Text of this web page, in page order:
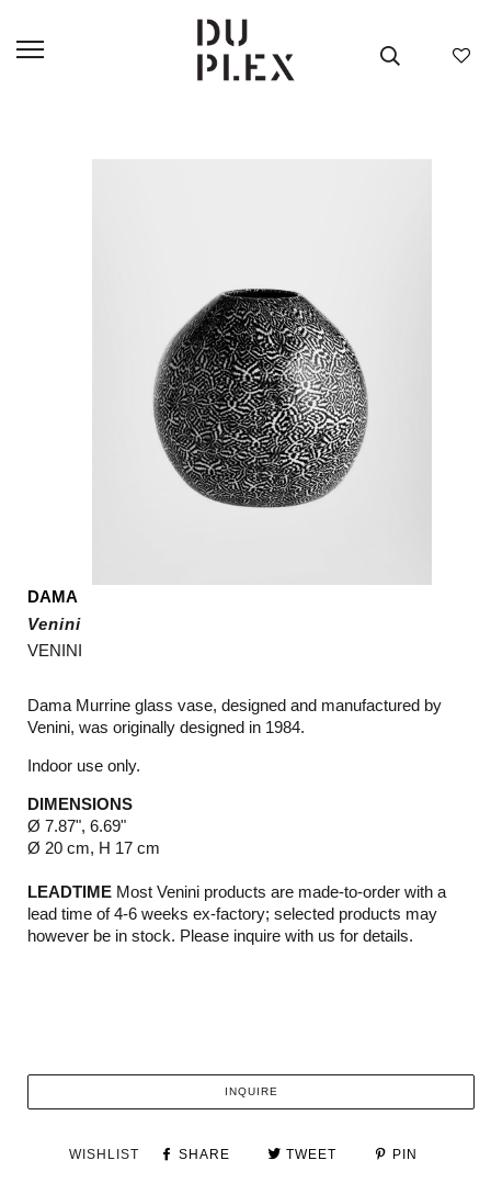
DAMA
Venini
VENINI
Dama Murrine glass vase, designed and manufactured by
Venini, was originally designed in 1984.
Indoor use only.
DIMENSIONS
Ø 7.87", 6.69"
Ø 20 cm, H 17 cm
LEADTIME Most Venini products are made-to-order with a
lead time of 4-6 weeks ex-factory; selected products may
however be in stock. Please inquire with us for details.
INQUIRE
WISHLIST SHARE TWEET PIN